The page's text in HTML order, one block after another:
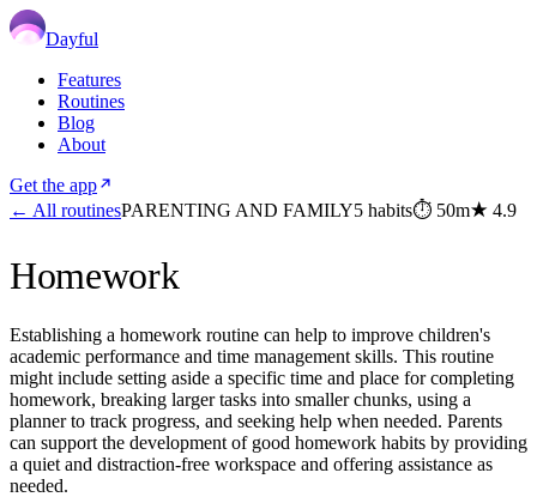
Dayful
Features
Routines
Blog
About
Get the app
← All routinesPARENTING AND FAMILY5 habits⏱ 50m★ 4.9
Homework
Establishing a homework routine can help to improve children's
academic performance and time management skills. This routine
might include setting aside a specific time and place for completing
homework, breaking larger tasks into smaller chunks, using a
planner to track progress, and seeking help when needed. Parents
can support the development of good homework habits by providing
a quiet and distraction-free workspace and offering assistance as
needed.